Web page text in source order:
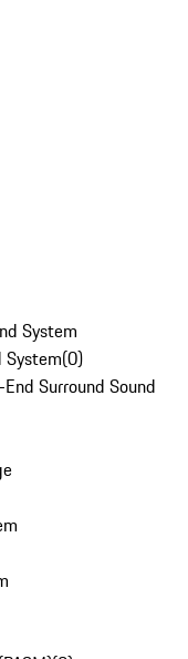
System
System(0)
Surround Sound